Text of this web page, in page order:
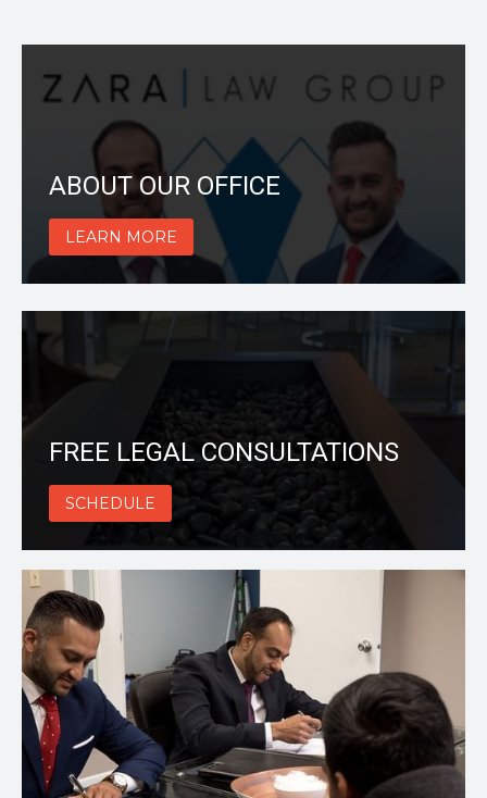
ABOUT OUR OFFICE
LEARN MORE
FREE LEGAL CONSULTATIONS
SCHEDULE